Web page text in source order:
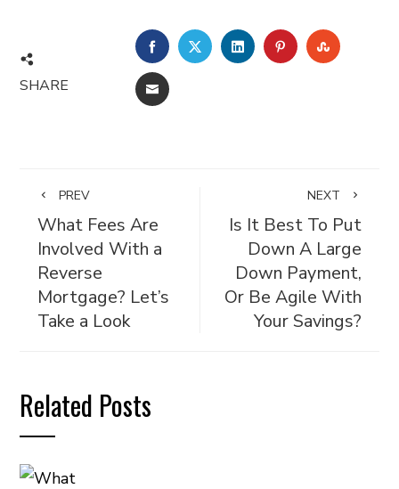
SHARE
FACEBOOKTWITTERLINKEDINPINTEREST
EMAIL
PREV
What Fees Are
Involved With a
Reverse
Mortgage? Let’s
Take a Look
NEXT
Is It Best To Put
Down A Large
Down Payment,
Or Be Agile With
Your Savings?
Related Posts